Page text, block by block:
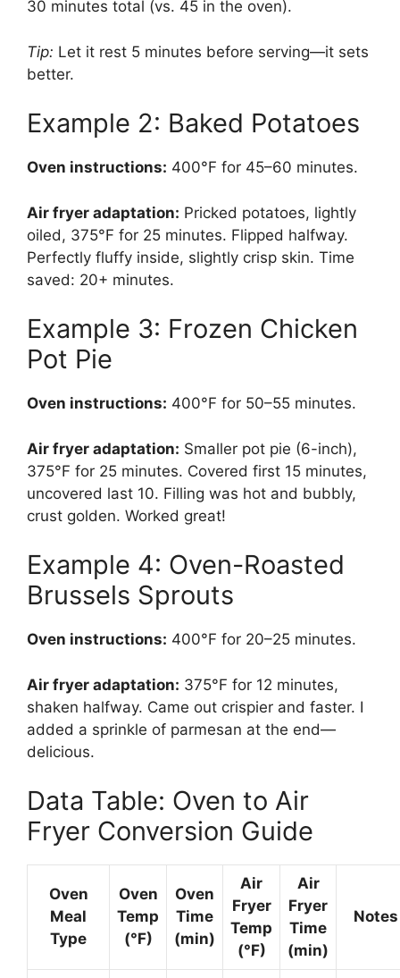
30 minutes total (vs. 45 in the oven).
Tip: Let it rest 5 minutes before serving—it sets
better.
Example 2: Baked Potatoes
Oven instructions: 400°F for 45–60 minutes.
Air fryer adaptation: Pricked potatoes, lightly
oiled, 375°F for 25 minutes. Flipped halfway.
Perfectly fluffy inside, slightly crisp skin. Time
saved: 20+ minutes.
Example 3: Frozen Chicken
Pot Pie
Oven instructions: 400°F for 50–55 minutes.
Air fryer adaptation: Smaller pot pie (6-inch),
375°F for 25 minutes. Covered first 15 minutes,
uncovered last 10. Filling was hot and bubbly,
crust golden. Worked great!
Example 4: Oven-Roasted
Brussels Sprouts
Oven instructions: 400°F for 20–25 minutes.
Air fryer adaptation: 375°F for 12 minutes,
shaken halfway. Came out crispier and faster. I
added a sprinkle of parmesan at the end—
delicious.
Data Table: Oven to Air
Fryer Conversion Guide
Oven
Meal
Type
Oven
Temp
(°F)
Oven
Time
(min)
Air
Fryer
Temp
(°F)
Air
Fryer
Time
(min)
Notes